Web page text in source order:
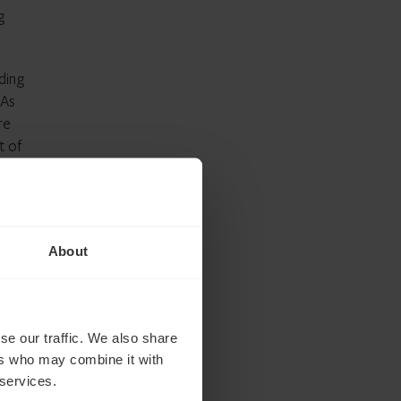
About
our traffic. We also share
who may combine it with
of